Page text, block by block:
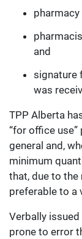
pharmacy
and
signature
was
TPP Alberta
“for office
general and,
minimum
that, due to the
preferable to a
Verbally
prone to error